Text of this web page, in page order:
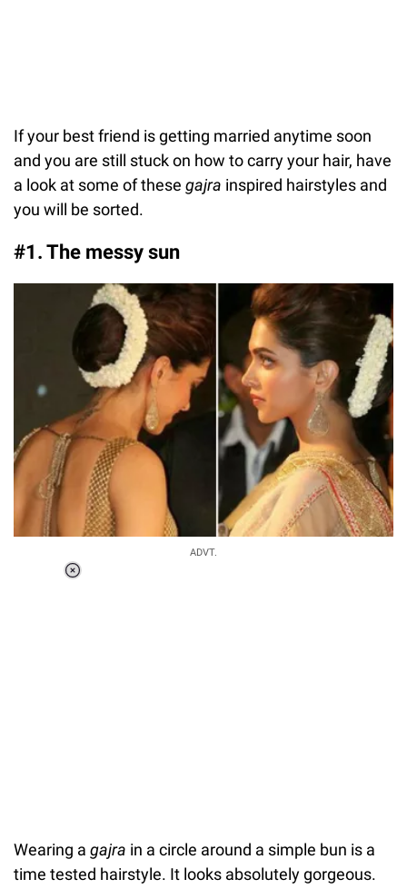
If your best friend is getting married anytime soon
and you are still stuck on how to carry your hair, have
a look at some of these gajra inspired hairstyles and
you will be sorted.
#1. The messy sun
ADVT.
Wearing a gajra in a circle around a simple bun is a
time tested hairstyle. It looks absolutely gorgeous.